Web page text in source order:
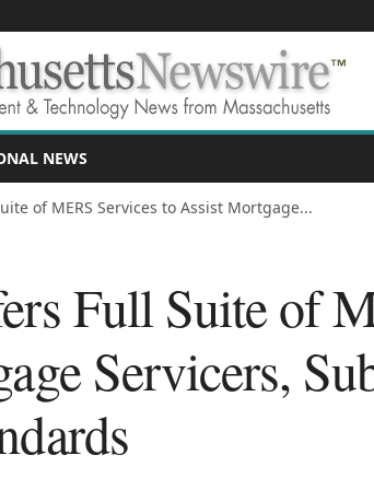
NEWS
of MERS Services to Assist Mortgage...
Full Suite of
Servicers,